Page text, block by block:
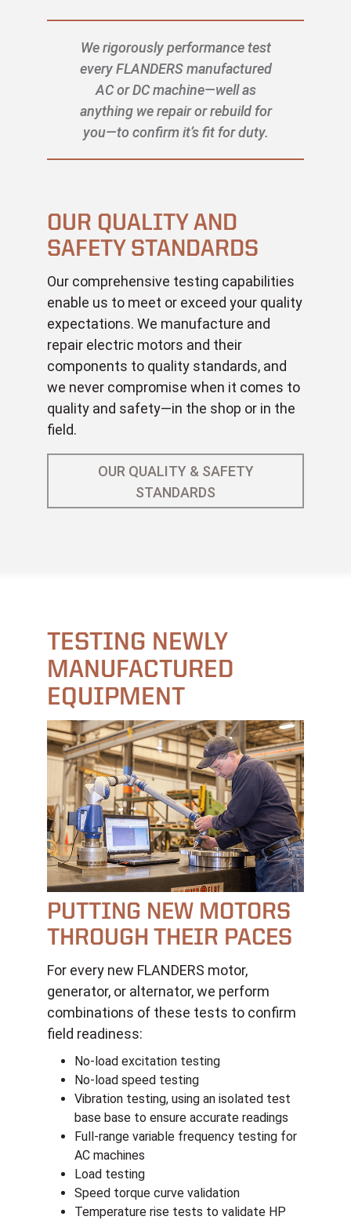
We rigorously performance test
every FLANDERS manufactured
AC or DC machine—well as
anything we repair or rebuild for
you—to confirm it’s fit for duty.
OUR QUALITY AND
SAFETY STANDARDS
Our comprehensive testing capabilities
enable us to meet or exceed your quality
expectations. We manufacture and
repair electric motors and their
components to quality standards, and
we never compromise when it comes to
quality and safety—in the shop or in the
field.
OUR QUALITY & SAFETY
STANDARDS
TESTING NEWLY
MANUFACTURED
EQUIPMENT
PUTTING NEW MOTORS
THROUGH THEIR PACES
For every new FLANDERS motor,
generator, or alternator, we perform
combinations of these tests to confirm
field readiness:
No-load excitation testing
No-load speed testing
Vibration testing, using an isolated test
base base to ensure accurate readings
Full-range variable frequency testing for
AC machines
Load testing
Speed torque curve validation
Temperature rise tests to validate HP